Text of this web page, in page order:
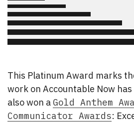
This Platinum Award marks
work on Accountable Now
also won a Gold Anthem
Communicator Awards: